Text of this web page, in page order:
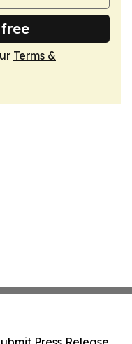
Terms &